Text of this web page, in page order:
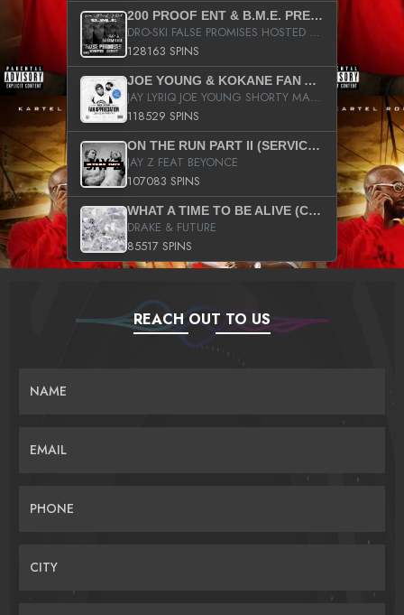
200 PROOF ENT & B.M.E. PRESENTS
DRO-SKI FALSE PROMISES HOSTED BY DJ COMEBEACK
128163 SPINS
JOE YOUNG & KOKANE FAN APPRECIATION MIXTAPE
JAY LYRIQ JOE YOUNG SHORTY MACK BUSTA RHYMES RICKY ROZAY THE GAME CA$HIS K.YOUNG YUNG BERG AANISAH LONG KURUPT DA ILLEST CHRIS BROWN CROOKED I THE GAME PROD BY MOON MAN COLD 187 PROD BIG HUTCH HOT BOY TURK DON TRIP
118529 SPINS
ON THE RUN PART II (SERVICE PACK)
JAY Z FEAT BEYONCE
107083 SPINS
WHAT A TIME TO BE ALIVE (CLEAN)
DRAKE & FUTURE
85517 SPINS
REACH OUT TO US
NAME
EMAIL
PHONE
CITY